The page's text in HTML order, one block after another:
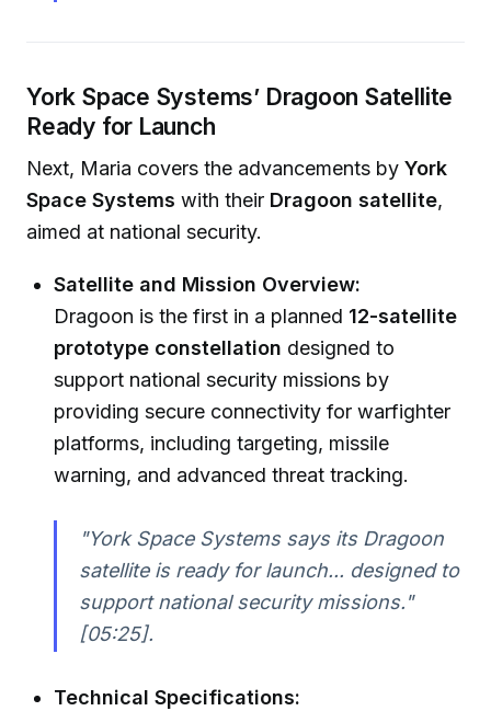
York Space Systems’ Dragoon Satellite
Ready for Launch
Next, Maria covers the advancements by York
Space Systems with their Dragoon satellite,
aimed at national security.
Satellite and Mission Overview:
Dragoon is the first in a planned 12-satellite
prototype constellation designed to
support national security missions by
providing secure connectivity for warfighter
platforms, including targeting, missile
warning, and advanced threat tracking.
"York Space Systems says its Dragoon
satellite is ready for launch... designed to
support national security missions."
[05:25].
Technical Specifications: